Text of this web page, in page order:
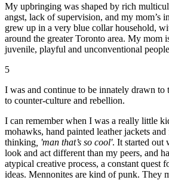
My upbringing was shaped by rich
angst, lack of supervision, and my mom’s
grew up in a very blue collar household,
around the greater Toronto area. My mom
juvenile, playful and unconventional
5
I was and continue to be innately drawn to
to counter-culture and rebellion.
I can remember when I was a really little
mohawks, hand painted leather jackets
thinking , 'man that’s so cool'. It started out
look and act different than my peers, and
atypical creative process, a constant quest
ideas. Mennonites are kind of punk. They